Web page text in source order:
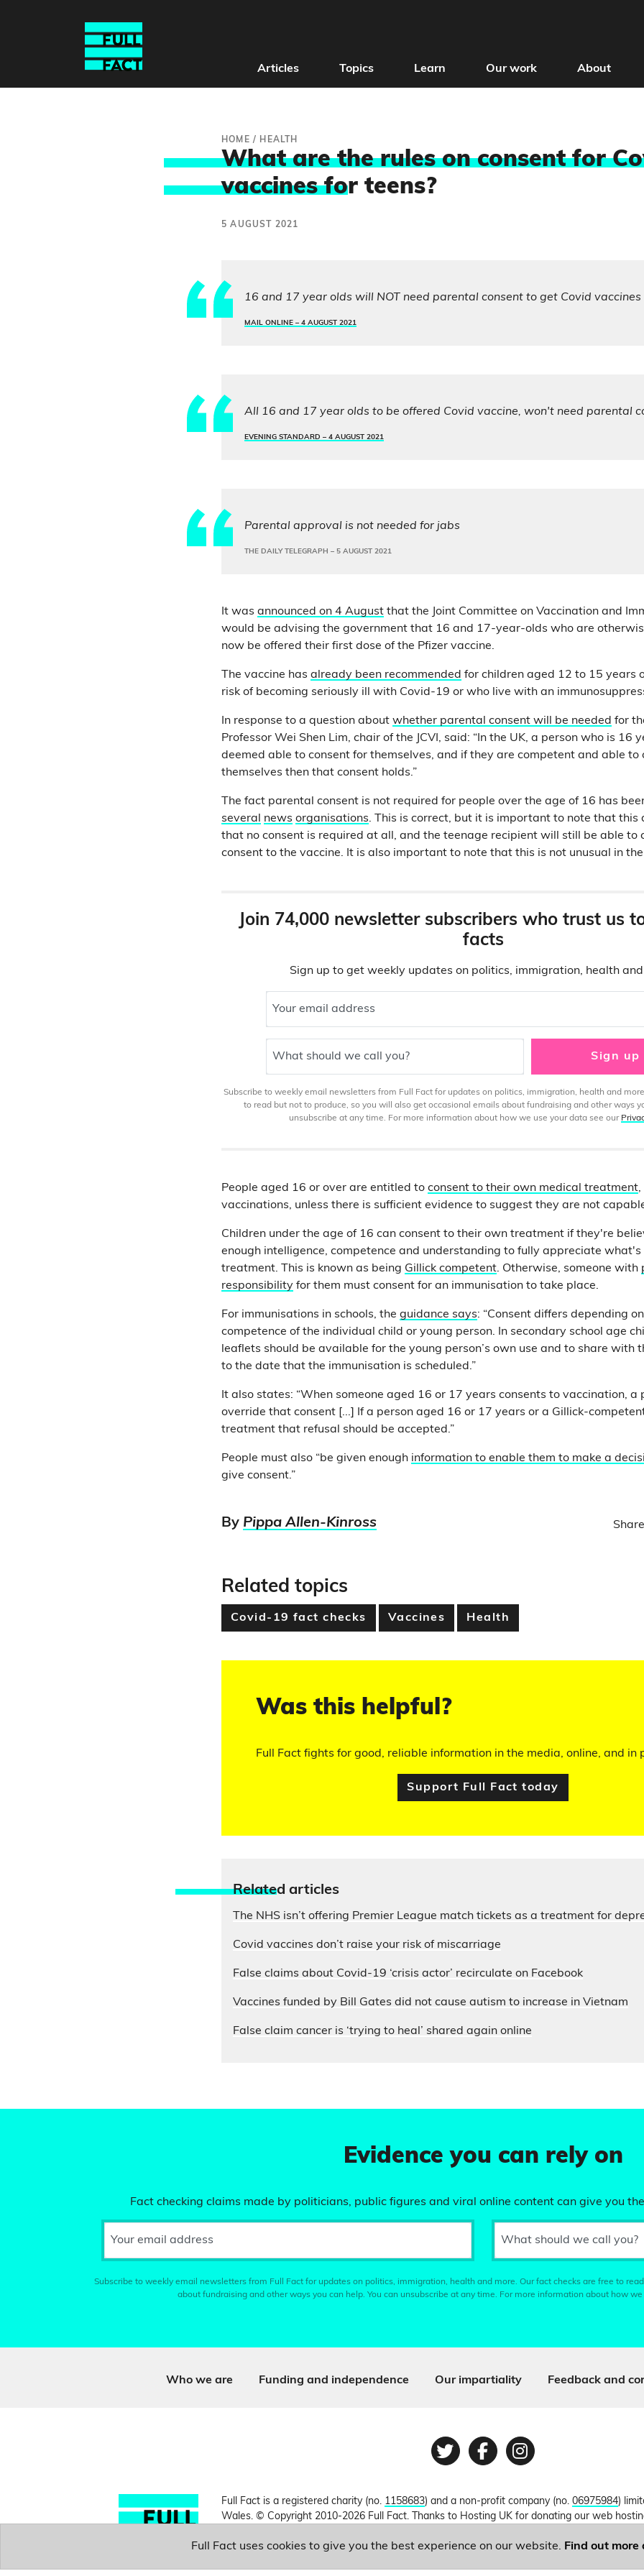
Articles Topics Learn Our work About
HOME / HEALTH
What are the rules on consent for
vaccines for teens?
5 AUGUST 2021
16 and 17 year olds will NOT need parental consent to get Covid vaccines
MAIL ONLINE – 4 AUGUST 2021
All 16 and 17 year olds to be offered Covid vaccine, won't need parental
EVENING STANDARD – 4 AUGUST 2021
Parental approval is not needed for jabs
THE DAILY TELEGRAPH – 5 AUGUST 2021
It was announced on 4 August that the Joint Committee on Vaccination and
would be advising the government that 16 and 17-year-olds who are
now be offered their first dose of the Pfizer vaccine.
The vaccine has already been recommended for children aged 12 to 15 years
risk of becoming seriously ill with Covid-19 or who live with an
In response to a question about whether parental consent will be needed for
Professor Wei Shen Lim, chair of the JCVI, said: “In the UK, a person who is 16
deemed able to consent for themselves, and if they are competent and able to
themselves then that consent holds.”
The fact parental consent is not required for people over the age of 16 has
several
news organisations. This is correct, but it is important to note that this
that no consent is required at all, and the teenage recipient will still be able to
consent to the vaccine. It is also important to note that this is not unusual in
Join 74,000 newsletter subscribers who trust us
facts
Sign up to get weekly updates on politics, immigration, health and
Your email address
What should we call you? Sign up
Subscribe to weekly email newsletters from Full Fact for updates on politics, immigration, health and
to read but not to produce, so you will also get occasional emails about fundraising and other ways
unsubscribe at any time. For more information about how we use your data see our
People aged 16 or over are entitled to consent to their own medical treatment,
vaccinations, unless there is sufficient evidence to suggest they are not
Children under the age of 16 can consent to their own treatment if they're
enough intelligence, competence and understanding to fully appreciate
treatment. This is known as being Gillick competent. Otherwise, someone with
responsibility for them must consent for an immunisation to take place.
For immunisations in schools, the guidance says: “Consent differs depending
competence of the individual child or young person. In secondary school age
leaflets should be available for the young person’s own use and to share with
to the date that the immunisation is scheduled.”
It also states: “When someone aged 16 or 17 years consents to vaccination, a
override that consent [...] If a person aged 16 or 17 years or a Gillick-
treatment that refusal should be accepted.”
People must also “be given enough information to enable them to make a
give consent.”
By Pippa Allen-Kinross
Related topics
Covid-19 fact checks Vaccines Health
Was this helpful?
Full Fact fights for good, reliable information in the media, online, and in
Support Full Fact today
Related articles
The NHS isn’t offering Premier League match tickets as a treatment for
Covid vaccines don’t raise your risk of miscarriage
False claims about Covid-19 ‘crisis actor’ recirculate on Facebook
Vaccines funded by Bill Gates did not cause autism to increase in Vietnam
False claim cancer is ‘trying to heal’ shared again online
Evidence you can rely on
Fact checking claims made by politicians, public figures and viral online content can give you
Your email address What should we call you?
Subscribe to weekly email newsletters from Full Fact for updates on politics, immigration, health and more. Our fact checks are free to
about fundraising and other ways you can help. You can unsubscribe at any time. For more information about how
Who we are Funding and independence Our impartiality Feedback and
TwitterFacebook
Instagram
Full Fact is a registered charity (no. 1158683) and a non-profit company (no. 06975984)
Wales. © Copyright 2010-2026 Full Fact. Thanks to Hosting UK for donating our web
Full Fact uses cookies to give you the best experience on our website. Find out more